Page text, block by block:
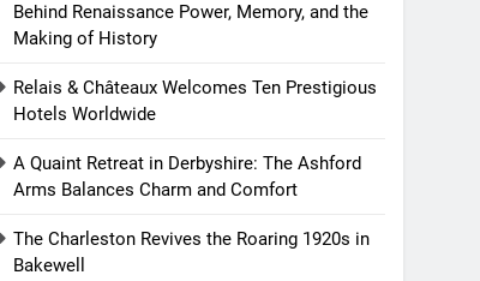
Behind Renaissance Power, Memory, and the
Making of History
Relais & Châteaux Welcomes Ten Prestigious
Hotels Worldwide
A Quaint Retreat in Derbyshire: The Ashford
Arms Balances Charm and Comfort
The Charleston Revives the Roaring 1920s in
Bakewell